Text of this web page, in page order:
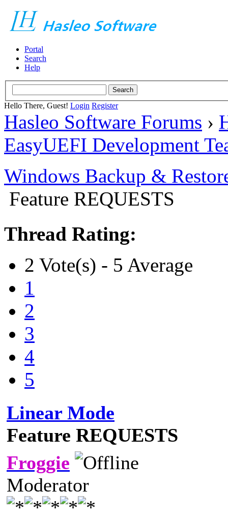
Portal
Search
Help
Hello There, Guest! Login Register
Hasleo Software Forums ›
EasyUEFI Development
Windows Backup &
Feature REQUESTS
Thread Rating:
2 Vote(s) - 5 Average
1
2
3
4
5
Linear Mode
Feature REQUESTS
Froggie
Moderator